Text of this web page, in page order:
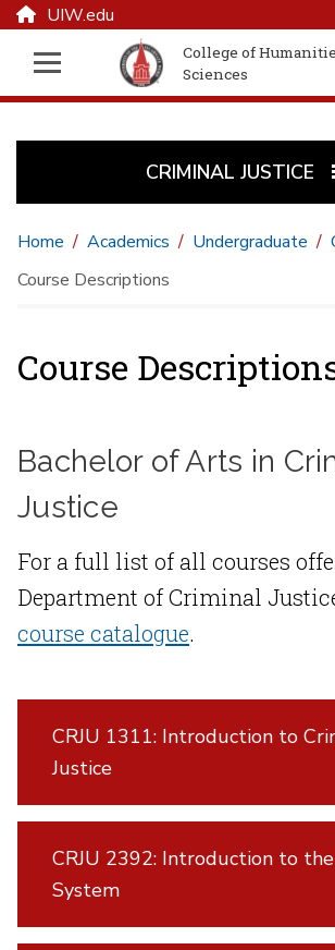
UIW.edu
College of
Sciences
CRIMINAL JUSTICE
Home Academics Undergraduate
Course Descriptions
Course
Bachelor of Arts in
Justice
For a full list of all courses
Department of Criminal
course catalogue.
CRJU 1311: Introduction to
Justice
CRJU 2392: Introduction to
System